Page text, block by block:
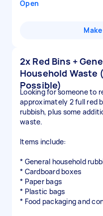
Open
2x Red Bins +
Household Waste
Possible)
Looking for someone to
approximately 2 full red
rubbish, plus some
waste.
Items include:
* General household
* Cardboard boxes
* Paper bags
* Plastic bags
* Food packaging and